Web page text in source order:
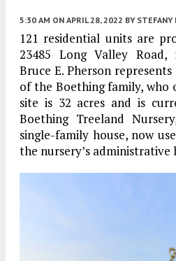
5:30 AM ON APRIL 28, 2022 BY STEFANY
121 residential units are
23485 Long Valley
Bruce E. Pherson
of the Boething family, who
site is 32 acres and is
Boething Treeland
single-family house, now
the nursery’s administrative